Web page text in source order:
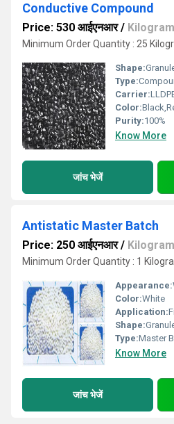
Conductive Compound
Price: 530 आईएनआर/
Minimum Order Quantity : 25
Shape:
Type:
Carrier:
Color:
Purity:100%
Know More
जांच भेजें
Antistatic Master Batch
Price: 250 आईएनआर/
Minimum Order Quantity : 1
Appearance:
Color:White
Application:
Shape:
Type:Master
Know More
जांच भेजें